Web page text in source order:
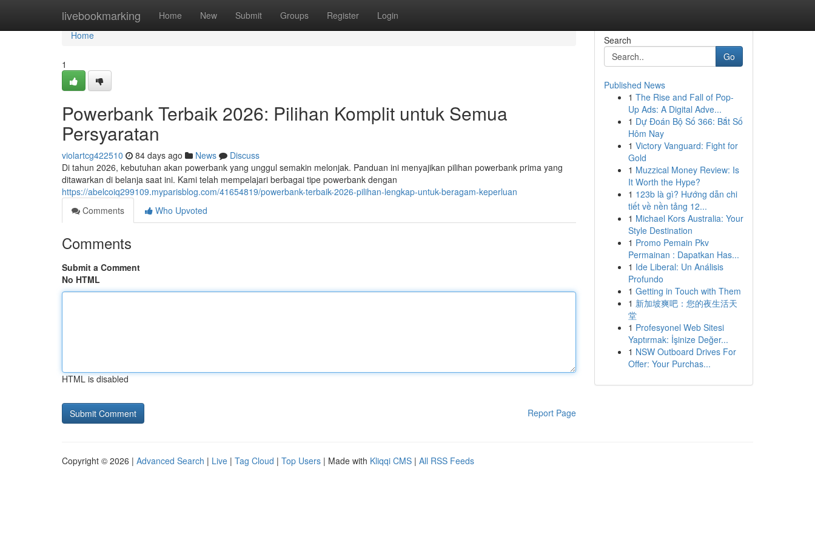
livebookmarking Home New Submit Groups Register Login
Home
Home
1
Powerbank Terbaik 2026: Pilihan Komplit untuk Semua
Persyaratan
violartcg422510 84 days ago News
Discuss
Di tahun 2026, kebutuhan akan powerbank yang unggul semakin melonjak. Panduan ini menyajikan pilihan powerbank prima yang
ditawarkan di belanja saat ini. Kami telah mempelajari berbagai tipe powerbank dengan
https://abelcoiq299109.myparisblog.com/41654819/powerbank-terbaik-2026-pilihan-lengkap-untuk-beragam-keperluan
Comments
Who Upvoted
Comments
Submit a Comment
No HTML
HTML is disabled
Report Page
Search
Go
Published News
1 The Rise and Fall of Pop-
Up Ads: A Digital Adve...
1 Dự Đoán Bộ Số 366: Bắt Số
Hôm Nay
1 Victory Vanguard: Fight for
Gold
1 Muzzical Money Review: Is
It Worth the Hype?
1 123b là gì? Hướng dẫn chi
tiết về nền tảng 12...
1 Michael Kors Australia: Your
Style Destination
1 Promo Pemain Pkv
Permainan : Dapatkan Has...
1 Ide Liberal: Un Análisis
Profundo
1 Getting in Touch with Them
1 新加坡爽吧：您的夜生活天
堂
1 Profesyonel Web Sitesi
Yaptırmak: İşinize Değer...
1 NSW Outboard Drives For
Offer: Your Purchas...
Copyright © 2026 | Advanced Search | Live | Tag Cloud | Top Users | Made with Kliqqi CMS | All RSS Feeds